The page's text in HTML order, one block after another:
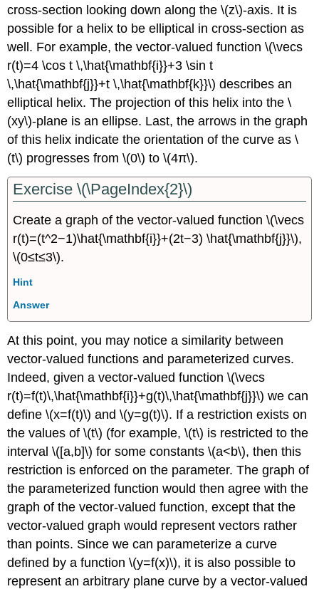
cross-section looking down along the \(z\)-axis. It is
possible for a helix to be elliptical in cross-section as
well. For example, the vector-valued function \(\vecs
r(t)=4 \cos t \,\hat{\mathbf{i}}+3 \sin t
\,\hat{\mathbf{j}}+t \,\hat{\mathbf{k}}\) describes an
elliptical helix. The projection of this helix into the \
(xy\)-plane is an ellipse. Last, the arrows in the graph
of this helix indicate the orientation of the curve as \
(t\) progresses from \(0\) to \(4π\).
Exercise \(\PageIndex{2}\)
Create a graph of the vector-valued function \(\vecs
r(t)=(t^2−1)\hat{\mathbf{i}}+(2t−3) \hat{\mathbf{j}}\),
\(0≤t≤3\).
Hint
Answer
At this point, you may notice a similarity between
vector-valued functions and parameterized curves.
Indeed, given a vector-valued function \(\vecs
r(t)=f(t)\,\hat{\mathbf{i}}+g(t)\,\hat{\mathbf{j}}\) we can
define \(x=f(t)\) and \(y=g(t)\). If a restriction exists on
the values of \(t\) (for example, \(t\) is restricted to the
interval \([a,b]\) for some constants \(a<b\), then this
restriction is enforced on the parameter. The graph of
the parameterized function would then agree with the
graph of the vector-valued function, except that the
vector-valued graph would represent vectors rather
than points. Since we can parameterize a curve
defined by a function \(y=f(x)\), it is also possible to
represent an arbitrary plane curve by a vector-valued